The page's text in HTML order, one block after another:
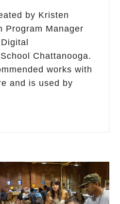
by Kristen
Program Manager
Chattanooga.
works with
and is used by